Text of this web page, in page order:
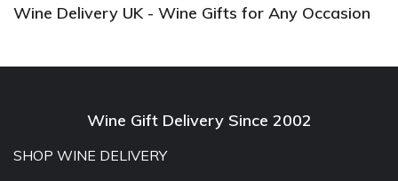
Wine Delivery UK - Wine Gifts for Any Occasion
Wine Gift Delivery Since 2002
SHOP WINE DELIVERY